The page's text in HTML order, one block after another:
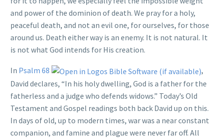
and power of the dominion of death. We pray for a holy,
peaceful death, and not an evil one, for ourselves, for those
around us. Death either way is an enemy. It is not natural. It
is not what God intends for His creation.
In Psalm 68
,
David declares, “In his holy dwelling, God is a father for the
fatherless and a judge who defends widows.” Today’s Old
Testament and Gospel readings both back David up on this.
In days of old, up to modern times, war was a near constant
companion, and famine and plague were never far off. All